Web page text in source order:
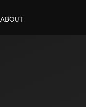
ABOUT